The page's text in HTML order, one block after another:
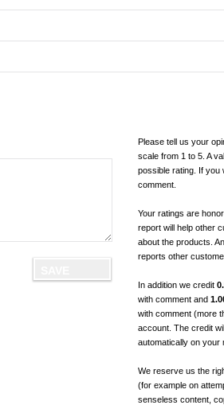
Please tell us your
scale from 1 to 5. A
possible rating. If you
comment.
Your ratings are
report will help other
about the products.
reports other
In addition we credit
with comment and
with comment (more
account. The credit
automatically on your
We reserve us the
(for example on
senseless content,